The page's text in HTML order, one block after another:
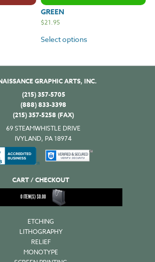
GREEN
$21.95
Select options
GRAPHIC ARTS, INC.
(215) 357-5705
(888) 833-3398
(215) 357-5258 (FAX)
69 STEAMWHISTLE DRIVE
IVYLAND, PA 18974
CART / CHECKOUT
0ITEM(S)$0.00
ETCHING
LITHOGRAPHY
RELIEF
MONOTYPE